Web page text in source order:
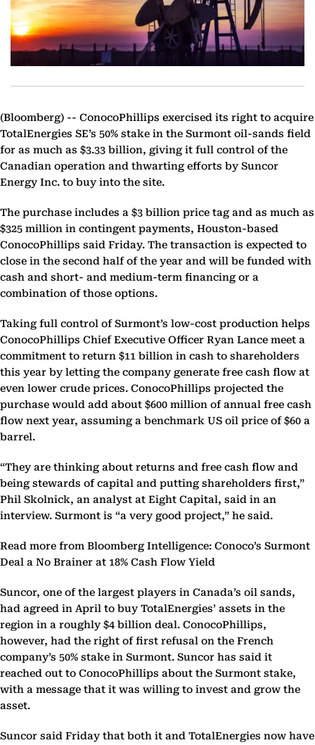
(Bloomberg) -- ConocoPhillips exercised its right to acquire
TotalEnergies SE’s 50% stake in the Surmont oil-sands field
for as much as $3.33 billion, giving it full control of the
Canadian operation and thwarting efforts by Suncor
Energy Inc. to buy into the site.
The purchase includes a $3 billion price tag and as much as
$325 million in contingent payments, Houston-based
ConocoPhillips said Friday. The transaction is expected to
close in the second half of the year and will be funded with
cash and short- and medium-term financing or a
combination of those options.
Taking full control of Surmont’s low-cost production helps
ConocoPhillips Chief Executive Officer Ryan Lance meet a
commitment to return $11 billion in cash to shareholders
this year by letting the company generate free cash flow at
even lower crude prices. ConocoPhillips projected the
purchase would add about $600 million of annual free cash
flow next year, assuming a benchmark US oil price of $60 a
barrel.
“They are thinking about returns and free cash flow and
being stewards of capital and putting shareholders first,”
Phil Skolnick, an analyst at Eight Capital, said in an
interview. Surmont is “a very good project,” he said.
Read more from Bloomberg Intelligence: Conoco’s Surmont
Deal a No Brainer at 18% Cash Flow Yield
Suncor, one of the largest players in Canada’s oil sands,
had agreed in April to buy TotalEnergies’ assets in the
region in a roughly $4 billion deal. ConocoPhillips,
however, had the right of first refusal on the French
company’s 50% stake in Surmont. Suncor has said it
reached out to ConocoPhillips about the Surmont stake,
with a message that it was willing to invest and grow the
asset.
Suncor said Friday that both it and TotalEnergies now have